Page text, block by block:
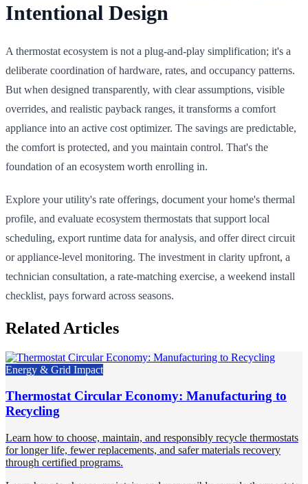
Intentional Design
A thermostat ecosystem is not a plug-and-play simplification; it's a
deliberate coordination of hardware, rates, and occupancy patterns.
But when designed transparently, with clear assumptions, visible
overrides, and realistic payback ranges, it transforms a comfort
appliance into an active cost optimizer. The savings are predictable,
the comfort is protected, and you maintain control. That's the
foundation of an ecosystem worth enrolling in.
Explore your utility's rate offerings, document your home's thermal
profile, and evaluate ecosystem thermostats that support local
scheduling, export runtime data for analysis, and offer direct circuit
or appliance-level monitoring. The investment in clarity upfront, a
technician consultation, a rate-matching exercise, a weekend install
checklist, pays forward across seasons.
Related Articles
Energy & Grid Impact
Thermostat Circular Economy: Manufacturing to
Recycling
Learn how to choose, maintain, and responsibly recycle thermostats
for longer life, fewer replacements, and safer materials recovery
through certified programs.